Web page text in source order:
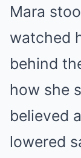
Mara
watched
behind
how she
believed
lowered